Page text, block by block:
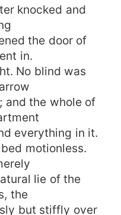
knocked and
the door of
in.
No blind was
and the whole of
everything in it.
motionless.
lie of the
the
but stiffly over